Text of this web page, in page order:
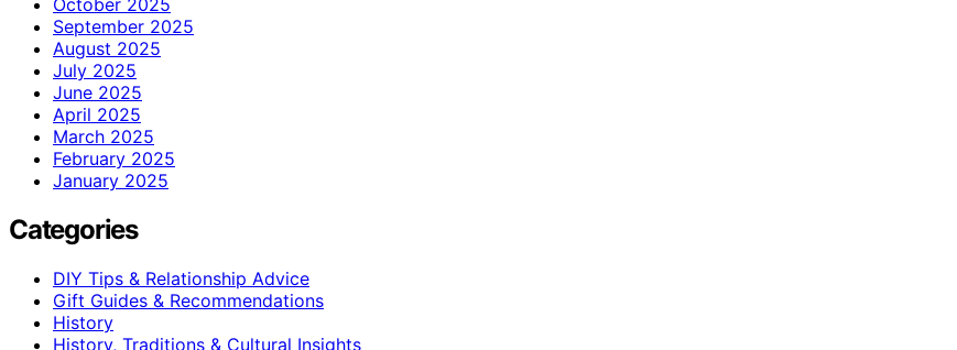
September 2025
August 2025
July 2025
June 2025
April 2025
March 2025
February 2025
January 2025
Categories
DIY Tips & Relationship Advice
Gift Guides & Recommendations
History
History, Traditions & Cultural Insights